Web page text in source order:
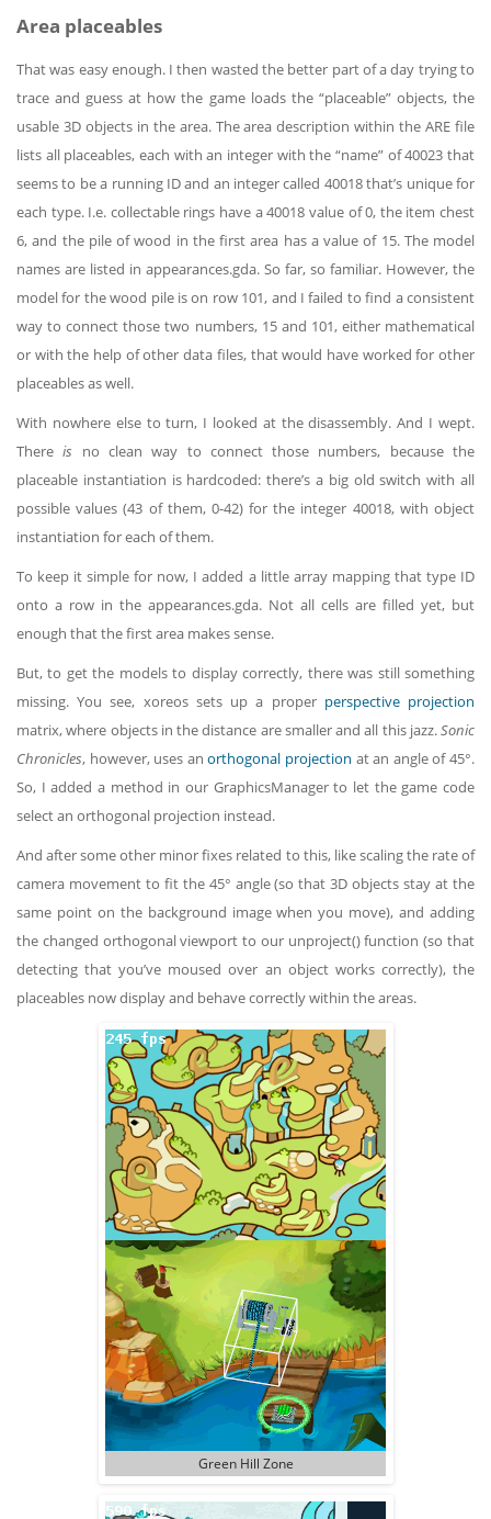
Area placeables
That was easy enough. I then wasted the better part of a day trying to
trace and guess at how the game loads the “placeable” objects, the
usable 3D objects in the area. The area description within the ARE file
lists all placeables, each with an integer with the “name” of 40023 that
seems to be a running ID and an integer called 40018 that’s unique for
each type. I.e. collectable rings have a 40018 value of 0, the item chest
6, and the pile of wood in the first area has a value of 15. The model
names are listed in appearances.gda. So far, so familiar. However, the
model for the wood pile is on row 101, and I failed to find a consistent
way to connect those two numbers, 15 and 101, either mathematical
or with the help of other data files, that would have worked for other
placeables as well.
With nowhere else to turn, I looked at the disassembly. And I wept.
Thereis no clean way to connect those numbers, because the
placeable instantiation is hardcoded: there’s a big old switch with all
possible values (43 of them, 0-42) for the integer 40018, with object
instantiation for each of them.
To keep it simple for now, I added a little array mapping that type ID
onto a row in the appearances.gda. Not all cells are filled yet, but
enough that the first area makes sense.
But, to get the models to display correctly, there was still something
missing. You see, xoreos sets up a proper perspective projection
matrix, where objects in the distance are smaller and all this jazz.Sonic
Chronicles, however, uses anorthogonal projection at an angle of 45°.
So, I added a method in our GraphicsManager to let the game code
select an orthogonal projection instead.
And after some other minor fixes related to this, like scaling the rate of
camera movement to fit the 45° angle (so that 3D objects stay at the
same point on the background image when you move), and adding
the changed orthogonal viewport to our unproject() function (so that
detecting that you’ve moused over an object works correctly), the
placeables now display and behave correctly within the areas.
Green Hill Zone